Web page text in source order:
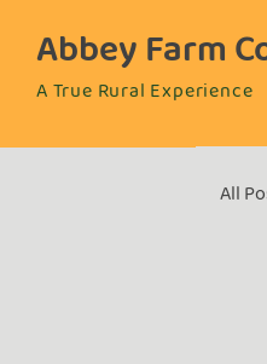
Abbey Farm
A True Rural Experience
All